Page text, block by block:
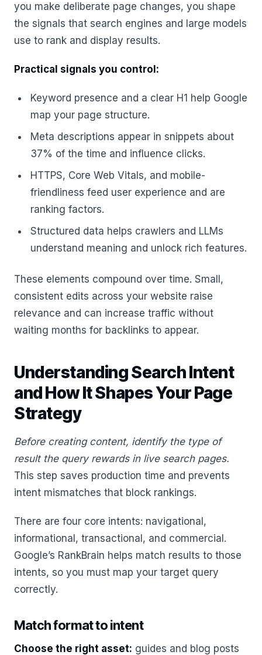
you make deliberate page changes, you shape
the signals that search engines and large models
use to rank and display results.
Practical signals you control:
Keyword presence and a clear H1 help Google
map your page structure.
Meta descriptions appear in snippets about
37% of the time and influence clicks.
HTTPS, Core Web Vitals, and mobile-
friendliness feed user experience and are
ranking factors.
Structured data helps crawlers and LLMs
understand meaning and unlock rich features.
These elements compound over time. Small,
consistent edits across your website raise
relevance and can increase traffic without
waiting months for backlinks to appear.
Understanding Search Intent
and How It Shapes Your Page
Strategy
Before creating content, identify the type of
result the query rewards in live search pages.
This step saves production time and prevents
intent mismatches that block rankings.
There are four core intents: navigational,
informational, transactional, and commercial.
Google’s RankBrain helps match results to those
intents, so you must map your target query
correctly.
Match format to intent
Choose the right asset: guides and blog posts